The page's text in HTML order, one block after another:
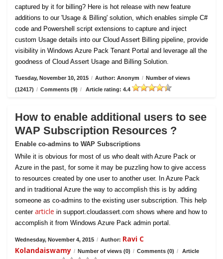
captured by it for billing? Here is hot release with new feature
additions to our 'Usage & Billing' solution, which enables simple C#
code and Powershell script extensions to capture and inject
custom Usage details into our Cloud Assert Billing pipeline, provide
visibility in Windows Azure Pack Tenant Portal and leverage all the
goodness of Cloud Assert Usage and Billing Solution.
Tuesday, November 10, 2015 / Author: Anonym / Number of views
(12417) / Comments (9) / Article rating: 4.4
How to enable additional users to see
WAP Subscription Resources ?
Enable co-admins to WAP Subscriptions
While it is obvious for most of us who dealt with Azure Pack or
Azure in the past, for some it may be puzzling how to give access
to resources created by one user to another user. In Azure Pack
and in traditional Azure the way to accomplish this is by adding
someone as co-admins to the existing user subscription. This help
center article in support.cloudassert.com shows where and how to
accomplish it from Windows Azure Pack admin portal.
Wednesday, November 4, 2015 / Author: Ravi C
Kolandaiswamy / Number of views (0) / Comments (0) /
Article